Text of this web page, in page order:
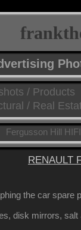
/ Products
/ Real
Fergusson Hill HIFI
RENAULT
the car spare
disk mirrors,